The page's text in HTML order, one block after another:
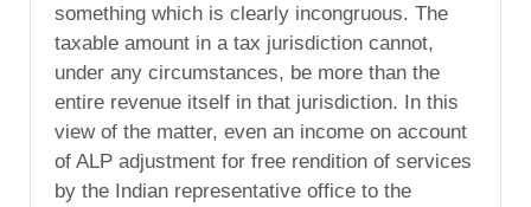
something which is clearly incongruous. The
taxable amount in a tax jurisdiction cannot,
under any circumstances, be more than the
entire revenue itself in that jurisdiction. In this
view of the matter, even an income on account
of ALP adjustment for free rendition of services
by the Indian representative office to the